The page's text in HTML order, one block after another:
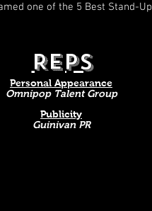
one of the 5 Best Stand-Up
REPS
Personal Appearance
Omnipop Talent Group
Publicity
Guinivan PR